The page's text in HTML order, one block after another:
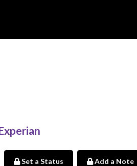
Set a Status Add a Note